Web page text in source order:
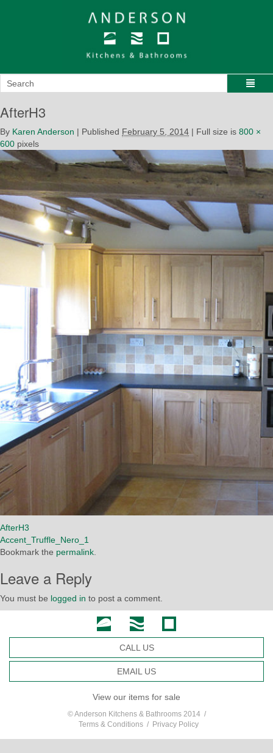
AfterH3
By Karen Anderson | Published February 5, 2014 | Full size is 800 ×
600 pixels
AfterH3
Accent_Truffle_Nero_1
Bookmark the permalink.
Leave a Reply
You must be logged in to post a comment.
CALL US
EMAIL US
View our items for sale
© Anderson Kitchens & Bathrooms 2014 /
Terms & Conditions/ Privacy Policy